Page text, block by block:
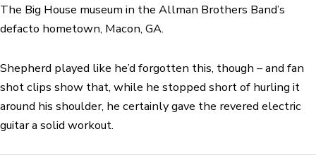
The Big House museum in the Allman Brothers Band’s
defacto hometown, Macon, GA.
Shepherd played like he’d forgotten this, though – and fan
shot clips show that, while he stopped short of hurling it
around his shoulder, he certainly gave the revered electric
guitar a solid workout.